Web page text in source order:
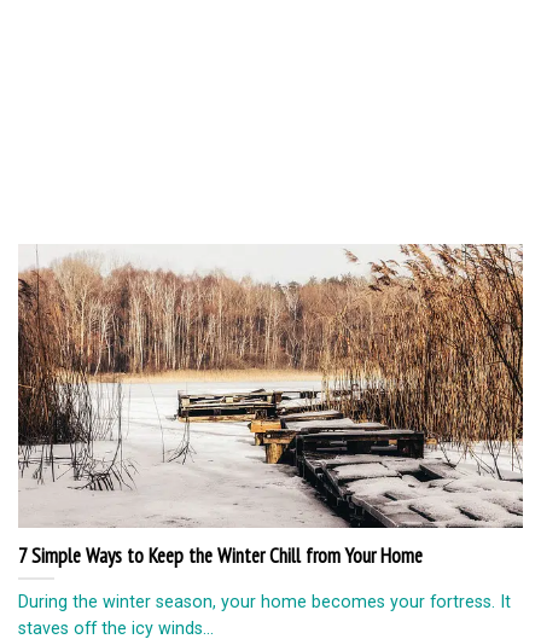
7 Simple Ways to Keep the Winter Chill from Your Home
During the winter season, your home becomes your fortress. It
staves off the icy winds...